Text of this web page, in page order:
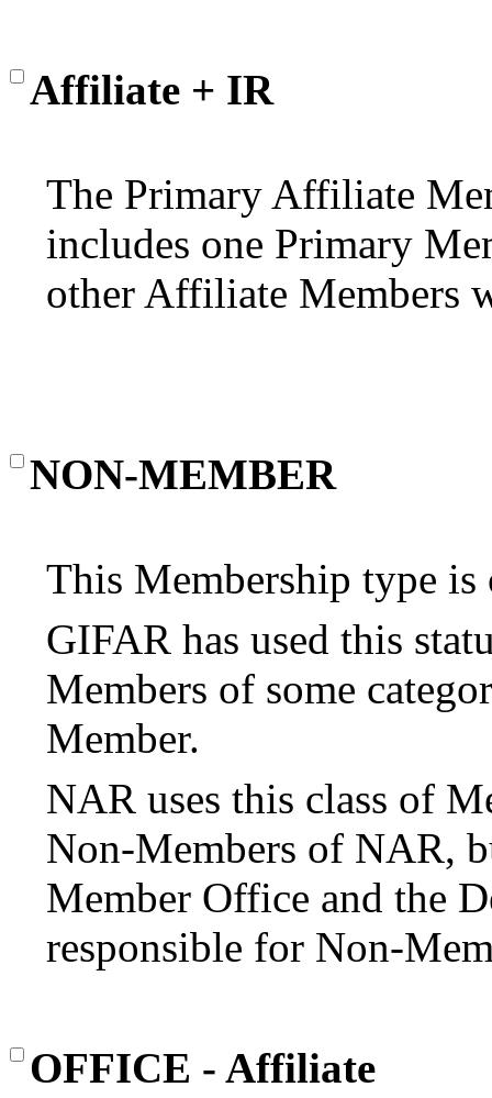
Affiliate + IR
The Primary Affiliate
includes one Primary
other Affiliate Members
NON-MEMBER
This Membership type
GIFAR has used this
Members of some
Member.
NAR uses this class of
Non-Members of NAR,
Member Office and the
responsible for Non-
OFFICE - Affiliate